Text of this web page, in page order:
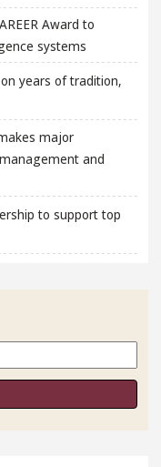
Award to
systems
years of tradition,
major
and
to support top